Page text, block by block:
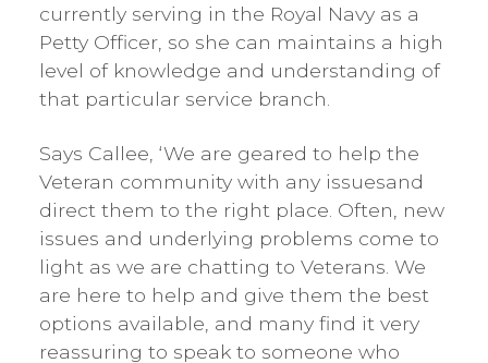
currently serving in the Royal Navy as a
Petty Officer, so she can maintains a high
level of knowledge and understanding of
that particular service branch.
Says Callee, ‘We are geared to help the
Veteran community with any issuesand
direct them to the right place. Often, new
issues and underlying problems come to
light as we are chatting to Veterans. We
are here to help and give them the best
options available, and many find it very
reassuring to speak to someone who